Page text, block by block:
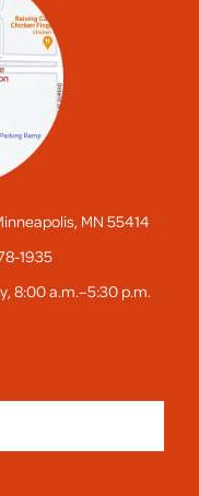
MN 55414
1935
8:00 a.m.–5:30 p.m.